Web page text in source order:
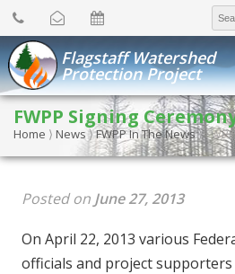
for:
Flagstaff Watershed
Protection Project
FWPP Signing
Home ⟩ News⟩FWPP In The News⟩
Posted on June 27, 2013
On April 22, 2013 various
officials and project